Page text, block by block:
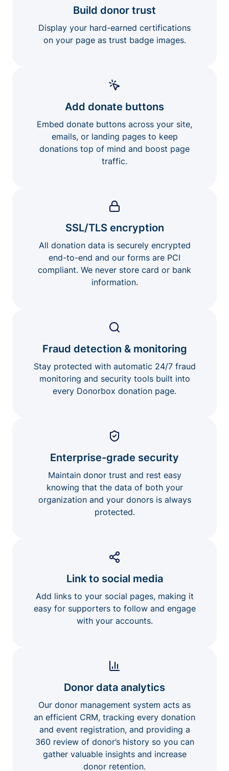
Build donor trust
Display your hard-earned certifications
on your page as trust badge images.
Add donate buttons
Embed donate buttons across your site,
emails, or landing pages to keep
donations top of mind and boost page
traffic.
SSL/TLS encryption
All donation data is securely encrypted
end-to-end and our forms are PCI
compliant. We never store card or bank
information.
Fraud detection & monitoring
Stay protected with automatic 24/7 fraud
monitoring and security tools built into
every Donorbox donation page.
Enterprise-grade security
Maintain donor trust and rest easy
knowing that the data of both your
organization and your donors is always
protected.
Link to social media
Add links to your social pages, making it
easy for supporters to follow and engage
with your accounts.
Donor data analytics
Our donor management system acts as
an efficient CRM, tracking every donation
and event registration, and providing a
360 review of donor’s history so you can
gather valuable insights and increase
donor retention.